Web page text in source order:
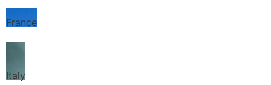
France
Italy